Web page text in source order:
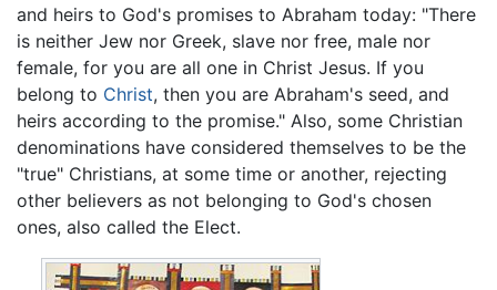
and heirs to God's promises to Abraham today: "There
is neither Jew nor Greek, slave nor free, male nor
female, for you are all one in Christ Jesus. If you
belong to Christ, then you are Abraham's seed, and
heirs according to the promise." Also, some Christian
denominations have considered themselves to be the
"true" Christians, at some time or another, rejecting
other believers as not belonging to God's chosen
ones, also called the Elect.